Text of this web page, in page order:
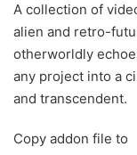
A collection of
alien and retro-
otherworldly
any project into a
and transcendent.
Copy addon file to